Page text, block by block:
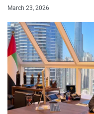
March 23, 2026